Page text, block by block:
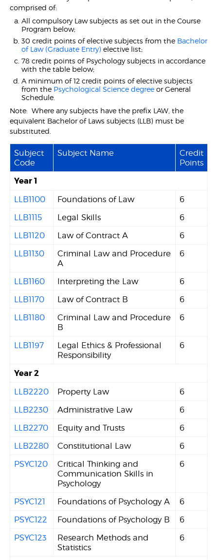
comprised of:
All compulsory Law subjects as set out in the Course
Program below;
30 credit points of elective subjects from the Bachelor
of Law (Graduate Entry) elective list;
78 credit points of Psychology subjects in accordance
with the table below;
A minimum of 12 credit points of elective subjects
from the Psychological Science degree or General
Schedule.
Note: Where any subjects have the prefix LAW, the
equivalent Bachelor of Laws subjects (LLB) must be
substituted.
Subject
Code
Subject Name
Credit
Points
Year 1
LLB1100 Foundations of Law
6
LLB1115
Legal Skills
6
LLB1120
Law of Contract A
6
LLB1130
Criminal Law and Procedure
A
6
LLB1160 Interpreting the Law
6
LLB1170
Law of Contract B
6
LLB1180
Criminal Law and Procedure
B
6
LLB1197
Legal Ethics & Professional
Responsibility
6
Year 2
LLB2220 Property Law
6
LLB2230
Administrative Law
6
LLB2270
Equity and Trusts
6
LLB2280
Constitutional Law
6
PSYC120
Critical Thinking and
Communication Skills in
Psychology
6
PSYC121 Foundations of Psychology A
6
PSYC122
Foundations of Psychology B
6
PSYC123
Research Methods and
Statistics
6